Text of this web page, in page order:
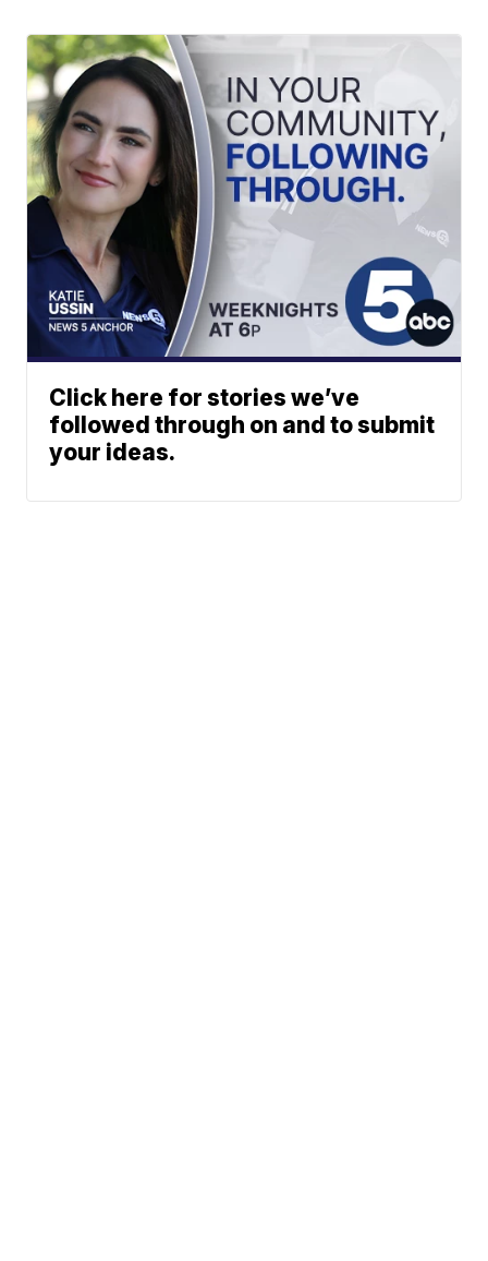
Click here for stories we’ve
followed through on and to submit
your ideas.